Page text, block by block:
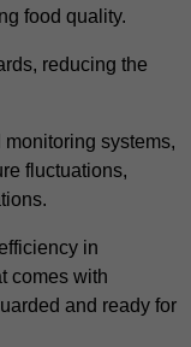
food quality.
reducing the
systems,
fluctuations,
in
comes with
and ready for